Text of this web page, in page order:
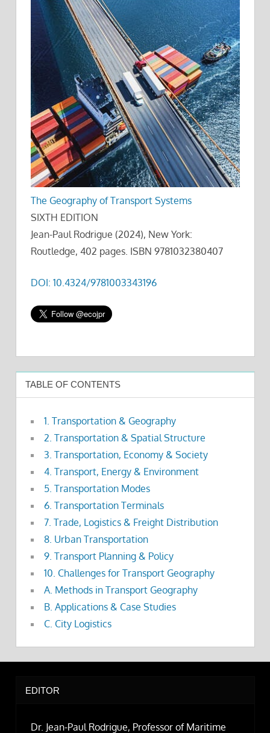
The Geography of Transport Systems
SIXTH EDITION
Jean-Paul Rodrigue (2024), New York:
Routledge, 402 pages. ISBN 9781032380407
DOI: 10.4324/9781003343196
TABLE OF CONTENTS
1. Transportation & Geography
2. Transportation & Spatial Structure
3. Transportation, Economy & Society
4. Transport, Energy & Environment
5. Transportation Modes
6. Transportation Terminals
7. Trade, Logistics & Freight Distribution
8. Urban Transportation
9. Transport Planning & Policy
10. Challenges for Transport Geography
A. Methods in Transport Geography
B. Applications & Case Studies
C. City Logistics
EDITOR
Dr. Jean-Paul Rodrigue, Professor of Maritime